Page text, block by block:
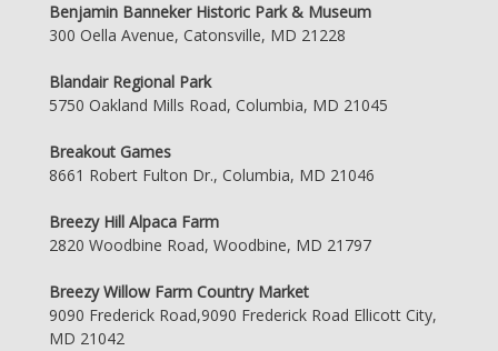
Benjamin Banneker Historic Park & Museum
300 Oella Avenue, Catonsville, MD 21228
Blandair Regional Park
5750 Oakland Mills Road, Columbia, MD 21045
Breakout Games
8661 Robert Fulton Dr., Columbia, MD 21046
Breezy Hill Alpaca Farm
2820 Woodbine Road, Woodbine, MD 21797
Breezy Willow Farm Country Market
9090 Frederick Road,9090 Frederick Road Ellicott City,
MD 21042